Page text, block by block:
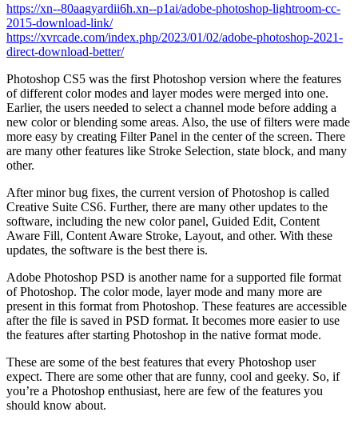
https://xn--80aagyardii6h.xn--p1ai/adobe-photoshop-lightroom-cc-
2015-download-link/
https://xvrcade.com/index.php/2023/01/02/adobe-photoshop-2021-
direct-download-better/
Photoshop CS5 was the first Photoshop version where the features
of different color modes and layer modes were merged into one.
Earlier, the users needed to select a channel mode before adding a
new color or blending some areas. Also, the use of filters were made
more easy by creating Filter Panel in the center of the screen. There
are many other features like Stroke Selection, state block, and many
other.
After minor bug fixes, the current version of Photoshop is called
Creative Suite CS6. Further, there are many other updates to the
software, including the new color panel, Guided Edit, Content
Aware Fill, Content Aware Stroke, Layout, and other. With these
updates, the software is the best there is.
Adobe Photoshop PSD is another name for a supported file format
of Photoshop. The color mode, layer mode and many more are
present in this format from Photoshop. These features are accessible
after the file is saved in PSD format. It becomes more easier to use
the features after starting Photoshop in the native format mode.
These are some of the best features that every Photoshop user
expect. There are some other that are funny, cool and geeky. So, if
you’re a Photoshop enthusiast, here are few of the features you
should know about.